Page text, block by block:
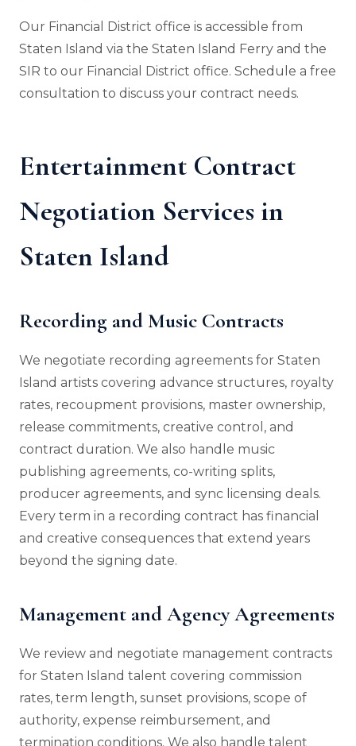
Our Financial District office is accessible from
Staten Island via the Staten Island Ferry and the
SIR to our Financial District office. Schedule a free
consultation to discuss your contract needs.
Entertainment Contract
Negotiation Services in
Staten Island
Recording and Music Contracts
We negotiate recording agreements for Staten
Island artists covering advance structures, royalty
rates, recoupment provisions, master ownership,
release commitments, creative control, and
contract duration. We also handle music
publishing agreements, co-writing splits,
producer agreements, and sync licensing deals.
Every term in a recording contract has financial
and creative consequences that extend years
beyond the signing date.
Management and Agency Agreements
We review and negotiate management contracts
for Staten Island talent covering commission
rates, term length, sunset provisions, scope of
authority, expense reimbursement, and
termination conditions. We also handle talent